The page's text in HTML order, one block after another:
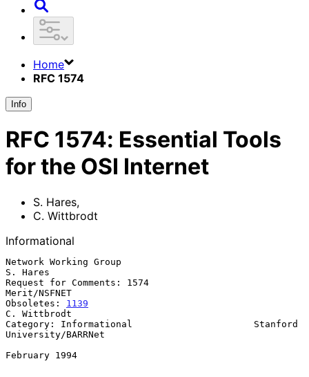
Home
RFC 1574
Info
RFC 1574: Essential Tools
for the OSI Internet
S. Hares,
C. Wittbrodt
Informational
Network Working Group
S. Hares
Request for Comments: 1574
Merit/NSFNET
Obsoletes: 1139
C. Wittbrodt
Category: Informational                      Stanford
University/BARRNet
February 1994